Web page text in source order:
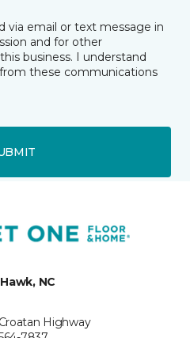
via email or text message in
and for other
business. I understand
these communications
NC
Highway